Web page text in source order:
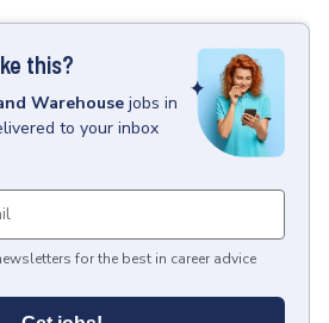
this?
Warehouse jobs in
to your inbox
for the best in career advice